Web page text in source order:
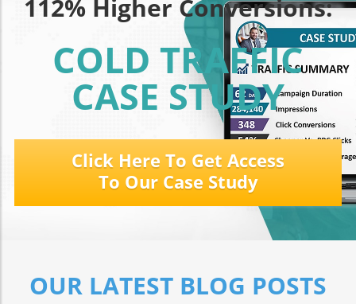
112% Higher Conversions:
COLD TRAFFIC
CASE STUDY
Click Here To Get Access
To Our Case Study
OUR LATEST BLOG POSTS